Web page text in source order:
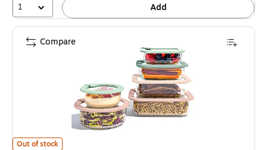
1 Add
Bentgo Signature Container Set, Desert Sage (BGSIGLPK2-DS)
Out of stock
Compare